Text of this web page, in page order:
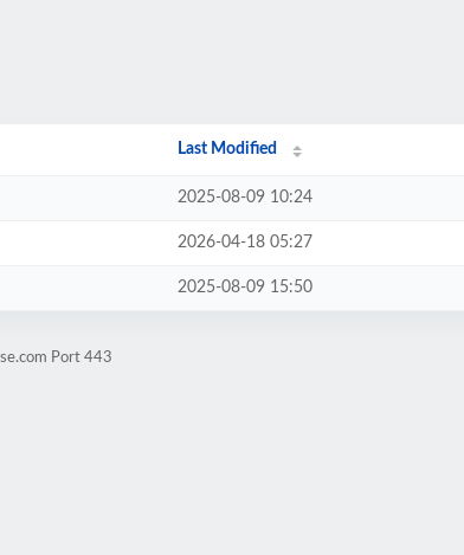
Last Modified
2025-08-09 10:24
2026-04-18 05:27
2025-08-09 15:50
Port 443